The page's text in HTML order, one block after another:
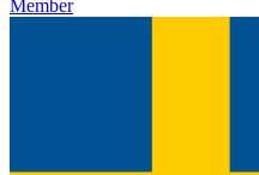
Member